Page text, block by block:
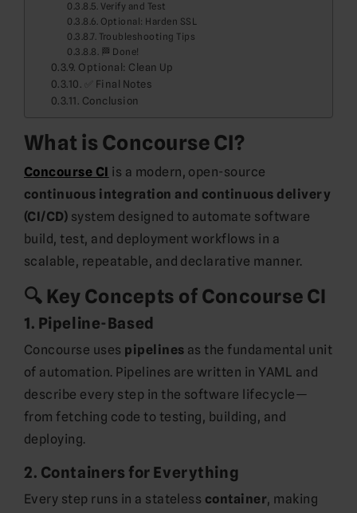
Verify and Test
Optional: Harden SSL
Troubleshooting Tips
🏁 Done!
Optional: Clean Up
✅ Final Notes
Conclusion
What is Concourse CI?
Concourse CI is a modern, open-source
continuous integration and continuous delivery
(CI/CD) system designed to automate software
build, test, and deployment workflows in a
scalable, repeatable, and declarative manner.
🔍 Key Concepts of Concourse CI
1. Pipeline-Based
Concourse uses pipelines as the fundamental unit
of automation. Pipelines are written in YAML and
describe every step in the software lifecycle—
from fetching code to testing, building, and
deploying.
2. Containers for Everything
Every step runs in a stateless container, making